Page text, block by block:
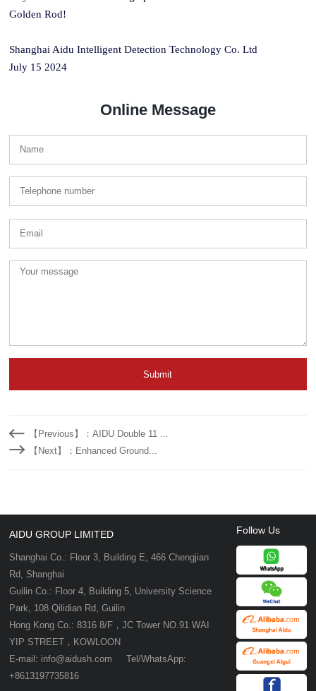
Golden Rod!
Shanghai Aidu Intelligent Detection Technology Co. Ltd
July 15 2024
Online Message
Submit
【Previous】：AIDU Double 11 ...
【Next】：Enhanced Ground...
AIDU GROUP LIMITED
Shanghai Co.: Floor 3, Building E, 466 Chengjian
Rd, Shanghai
Guilin Co.: Floor 4, Building 5, University Science
Park, 108 Qilidian Rd, Guilin
Hong Kong Co.: 8316 8/F，JC Tower NO.91 WAI
YIP STREET，KOWLOON
E-mail: info@aidush.com Tel/WhatsApp:
+8613197735816
Follow Us